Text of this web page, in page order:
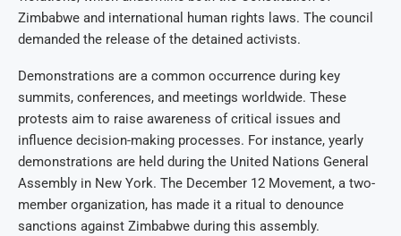
Zimbabwe and international human rights laws. The council
demanded the release of the detained activists.
Demonstrations are a common occurrence during key
summits, conferences, and meetings worldwide. These
protests aim to raise awareness of critical issues and
influence decision-making processes. For instance, yearly
demonstrations are held during the United Nations General
Assembly in New York. The December 12 Movement, a two-
member organization, has made it a ritual to denounce
sanctions against Zimbabwe during this assembly.